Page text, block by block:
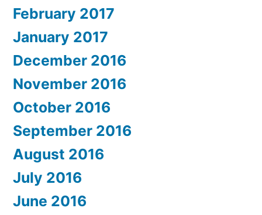
February 2017
January 2017
December 2016
November 2016
October 2016
September 2016
August 2016
July 2016
June 2016